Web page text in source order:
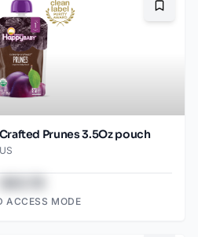
Prunes 3.5Oz pouch
ACCESS MODE